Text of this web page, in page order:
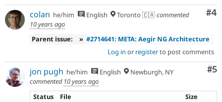
#4
colan he/him English Toronto 🇨🇦commented
10 years ago
Parent issue:
» #2714641: META: Aegir NG Architecture
Log in or registerto post comments
#5
jon pugh he/him English
Newburgh, NY
commented 10 years ago
Status
File
Size